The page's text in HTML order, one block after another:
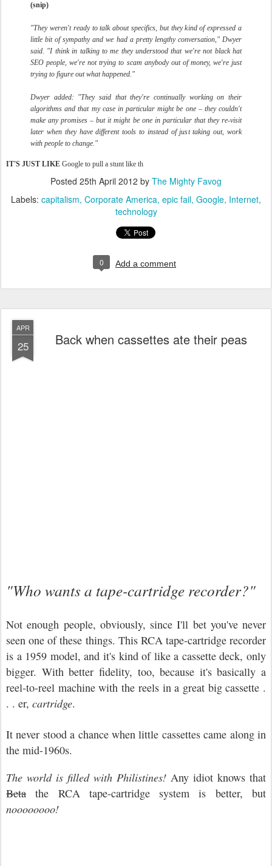
(snip)
"They weren't ready to talk about specifics, but they kind of expressed a
little bit of sympathy and we had a pretty lengthy conversation," Dwyer
said. "I think in talking to me they understood that we're not black hat
SEO people, we're not trying to scam anybody out of money, we're just
trying to figure out what happened."
Dwyer added: "They said that they're continually working on their
algorithms and that my case in particular might be one – they couldn't
make any promises – but it might be one in particular that they re-visit
later when they have different tools to instead of just taking out, work
with people to change."
IT'S JUST LIKE Google to pull a stunt like th
Posted 25th April 2012 by The Mighty Favog
Labels: capitalism Corporate America epic fail Google Internet
technology
0 Add a comment
APR
25 Back when cassettes ate their peas
"Who wants a tape-cartridge recorder?"
Not enough people, obviously, since I'll bet you've never
seen one of these things. This RCA tape-cartridge recorder
is a 1959 model, and it's kind of like a cassette deck, only
bigger. With better fidelity, too, because it's basically a
reel-to-reel machine with the reels in a great big cassette .
. . er, cartridge.
It never stood a chance when little cassettes came along in
the mid-1960s.
The world is filled with Philistines! Any idiot knows that
Beta the RCA tape-cartridge system is better, but
noooooooo!